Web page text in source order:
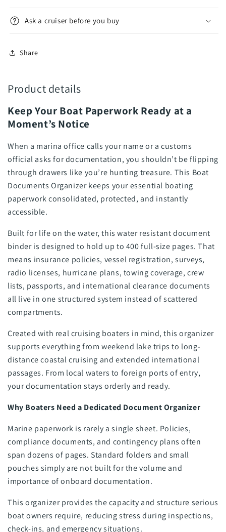
Ask a cruiser before you buy
Share
Product details
Keep Your Boat Paperwork Ready at a
Moment’s Notice
When a marina office calls your name or a customs
official asks for documentation, you shouldn’t be flipping
through drawers like you’re hunting treasure. This Boat
Documents Organizer keeps your essential boating
paperwork consolidated, protected, and instantly
accessible.
Built for life on the water, this water resistant document
binder is designed to hold up to 400 full-size pages. That
means insurance policies, vessel registration, surveys,
radio licenses, hurricane plans, towing coverage, crew
lists, passports, and international clearance documents
all live in one structured system instead of scattered
compartments.
Created with real cruising boaters in mind, this organizer
supports everything from weekend lake trips to long-
distance coastal cruising and extended international
passages. From local waters to foreign ports of entry,
your documentation stays orderly and ready.
Why Boaters Need a Dedicated Document Organizer
Marine paperwork is rarely a single sheet. Policies,
compliance documents, and contingency plans often
span dozens of pages. Standard folders and small
pouches simply are not built for the volume and
importance of onboard documentation.
This organizer provides the capacity and structure serious
boat owners require, reducing stress during inspections,
check-ins, and emergency situations.